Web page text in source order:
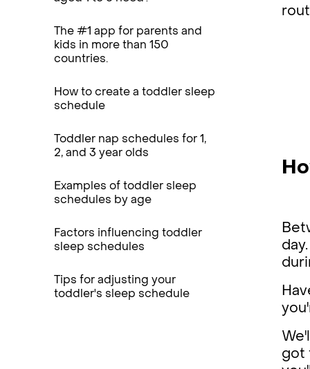
The #1 app for parents and
kids in more than 150
countries.
How to create a toddler sleep
schedule
Toddler nap schedules for 1,
2, and 3 year olds
Examples of toddler sleep
schedules by age
Factors influencing toddler
sleep schedules
Tips for adjusting your
toddler's sleep schedule
got